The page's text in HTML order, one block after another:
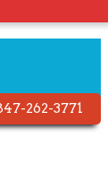
262-3771